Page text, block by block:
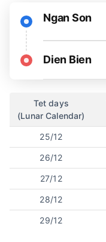
Ngan Son
Dien Bien
Tet days
(Lunar Calendar)
25/12
26/12
27/12
28/12
29/12